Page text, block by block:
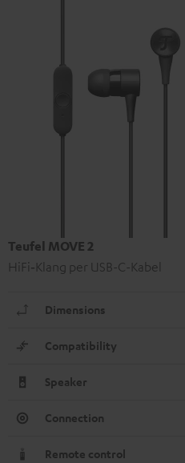
Teufel MOVE 2
HiFi‑Klang per USB-C-Kabel
Dimensions
Compatibility
Speaker
Connection
Remote control